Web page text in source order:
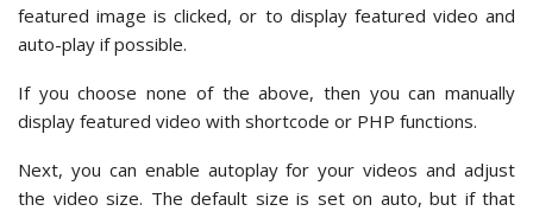
featured image is clicked, or to display featured video and
auto-play if possible.
If you choose none of the above, then you can manually
display featured video with shortcode or PHP functions.
Next, you can enable autoplay for your videos and adjust
the video size. The default size is set on auto, but if that